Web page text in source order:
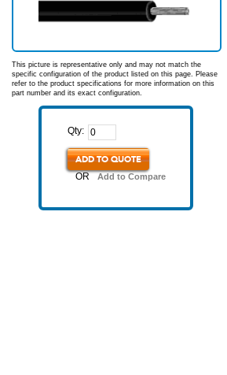
This picture is representative only and may not match the
specific configuration of the product listed on this page. Please
refer to the product specifications for more information on this
part number and its exact configuration.
Qty:
ADD TO QUOTE
OR Add to Compare